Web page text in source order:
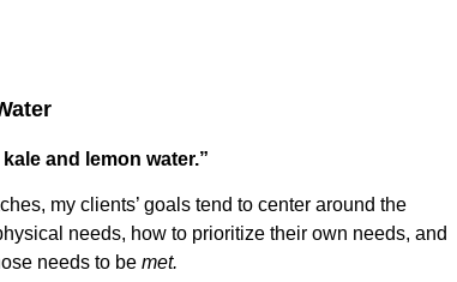
and lemon water.”
my clients’ goals tend to center around the
needs, how to prioritize their own needs, and
needs to be met.